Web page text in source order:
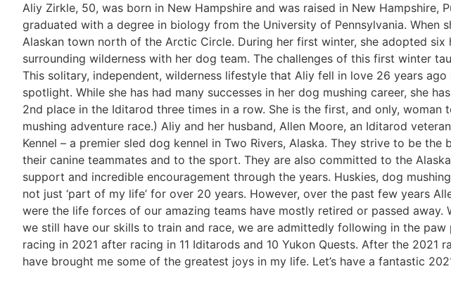
Aliy Zirkle, 50, was born in New Hampshire and was raised in New Hampshire,
graduated with a degree in biology from the University of Pennsylvania. When
Alaskan town north of the Arctic Circle. During her first winter, she adopted
surrounding wilderness with her dog team. The challenges of this first winter
This solitary, independent, wilderness lifestyle that Aliy fell in love 26 years
spotlight. While she has had many successes in her dog mushing career, she
2nd place in the Iditarod three times in a row. She is the first, and only, woman
mushing adventure race.) Aliy and her husband, Allen Moore, an Iditarod
Kennel – a premier sled dog kennel in Two Rivers, Alaska. They strive to be
their canine teammates and to the sport. They are also committed to the
support and incredible encouragement through the years. Huskies, dog
not just ‘part of my life’ for over 20 years. However, over the past few years
were the life forces of our amazing teams have mostly retired or passed away.
we still have our skills to train and race, we are admittedly following in the
racing in 2021 after racing in 11 Iditarods and 10 Yukon Quests. After the 2021
have brought me some of the greatest joys in my life. Let’s have a fantastic